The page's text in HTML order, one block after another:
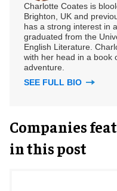
Charlotte Coates is
Brighton, UK and
has a strong interest in
graduated from the
English Literature.
with her head in a book
adventure.
SEE FULL BIO
Companies
in this post